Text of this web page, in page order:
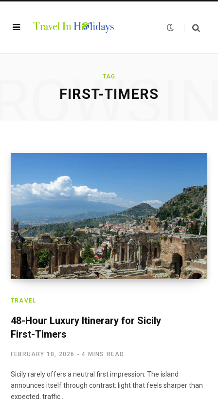
TAG
FIRST-TIMERS
TRAVEL
48-Hour Luxury Itinerary for Sicily
First-Timers
FEBRUARY 10, 2026 4 MINS READ
Sicily rarely offers a neutral first impression. The island
announces itself through contrast: light that feels sharper than
expected, traffic…